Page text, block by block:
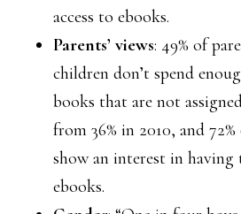
access to ebooks.
Parents’ views: 49% of
children don’t spend
books that are not
from 36% in 2010, and
show an interest in
ebooks.